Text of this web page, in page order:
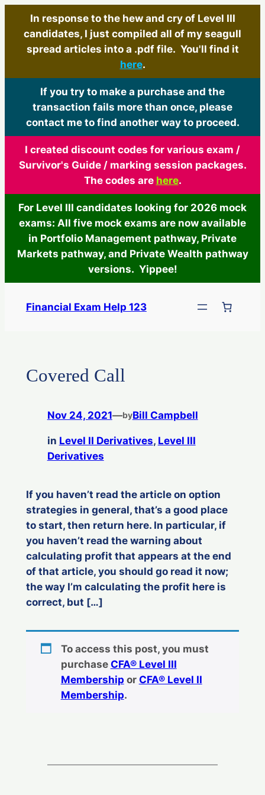
In response to the hew and cry of Level III
candidates, I just compiled all of my seagull
spread articles into a .pdf file. You'll find it
here.
If you try to make a purchase and the
transaction fails more than once, please
contact me to find another way to proceed.
I created discount codes for various exam /
Survivor's Guide / marking session packages.
The codes are here.
For Level III candidates looking for 2026 mock
exams: All five mock exams are now available
in Portfolio Management pathway, Private
Markets pathway, and Private Wealth pathway
versions. Yippee!
Financial Exam Help 123
Covered Call
Nov 24, 2021—byBill Campbell
in Level II Derivatives, Level III
Derivatives
If you haven’t read the article on option
strategies in general, that’s a good place
to start, then return here. In particular, if
you haven’t read the warning about
calculating profit that appears at the end
of that article, you should go read it now;
the way I’m calculating the profit here is
correct, but […]
To access this post, you must
purchase CFA® Level III
Membership or CFA® Level II
Membership.